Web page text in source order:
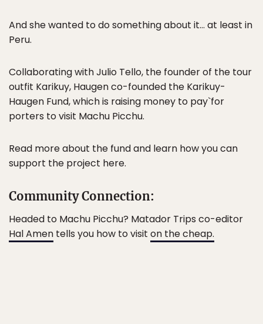
And she wanted to do something about it… at least in
Peru.
Collaborating with Julio Tello, the founder of the tour
outfit Karikuy, Haugen co-founded the Karikuy-
Haugen Fund, which is raising money to pay`for
porters to visit Machu Picchu.
Read more about the fund and learn how you can
support the project here.
Community Connection:
Headed to Machu Picchu? Matador Trips co-editor
Hal Amen tells you how to visit on the cheap.